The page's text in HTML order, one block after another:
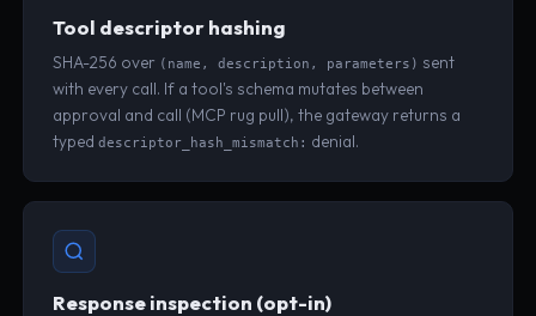
Tool descriptor hashing
SHA-256 over (name, description, parameters) sent
with every call. If a tool's schema mutates between
approval and call (MCP rug pull), the gateway returns a
typeddescriptor_hash_mismatch: denial.
Response inspection (opt-in)